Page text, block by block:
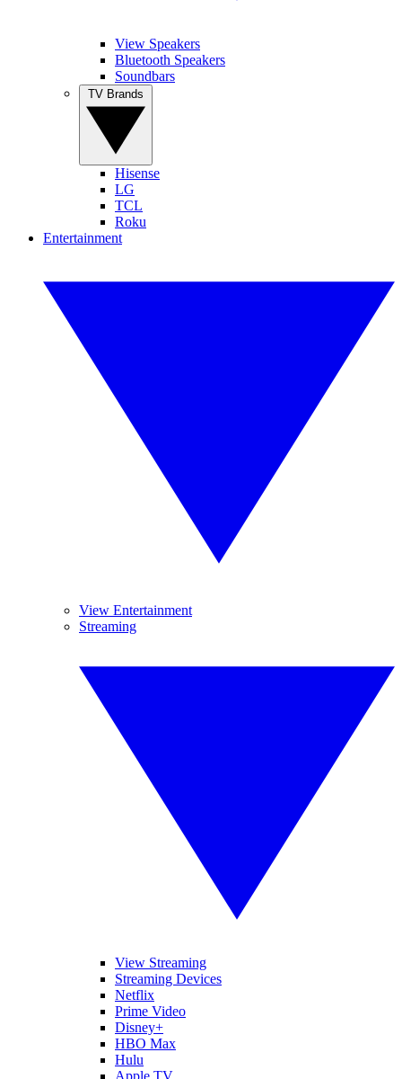
View Speakers
Bluetooth Speakers
Soundbars
Hisense
LG
TCL
Roku
Entertainment
View Entertainment
Streaming
View Streaming
Streaming Devices
Netflix
Prime Video
Disney+
HBO Max
Hulu
Apple TV